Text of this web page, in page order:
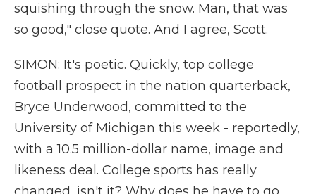
squishing through the snow. Man, that was
so good," close quote. And I agree, Scott.
SIMON: It's poetic. Quickly, top college
football prospect in the nation quarterback,
Bryce Underwood, committed to the
University of Michigan this week - reportedly,
with a 10.5 million-dollar name, image and
likeness deal. College sports has really